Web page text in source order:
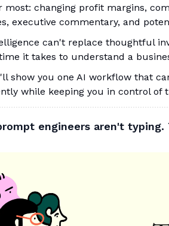
most: changing profit margins,
executive commentary, and
can't replace thoughtful
it takes to understand a
show you one AI workflow that
while keeping you in control of
engineers aren't typing.